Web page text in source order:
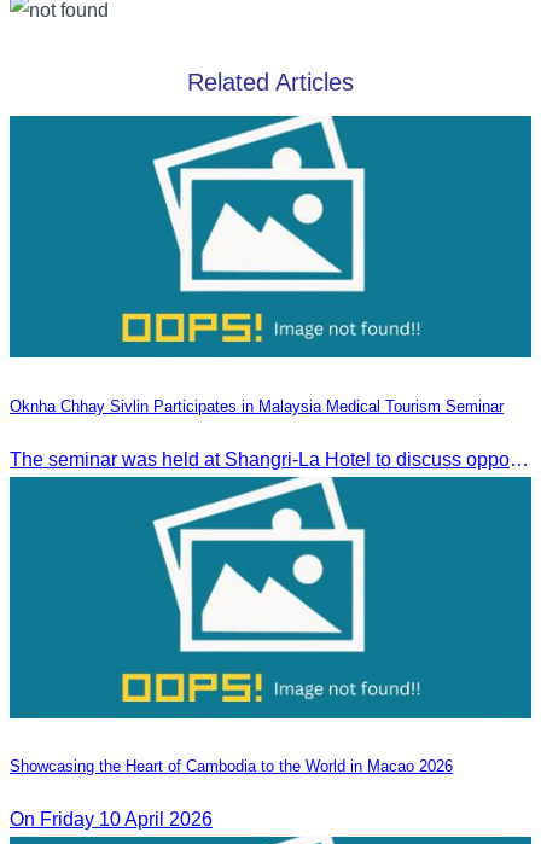
Related Articles
Oknha Chhay Sivlin Participates in Malaysia Medical Tourism Seminar
The seminar was held at Shangri-La Hotel to discuss opportunities and development in Malaysia medical tourism.
Showcasing the Heart of Cambodia to the World in Macao​ 2026
On Friday 10 April 2026